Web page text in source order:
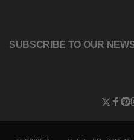
SUBSCRIBE TO OUR
Twitter